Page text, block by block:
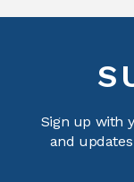
Sign up with
and